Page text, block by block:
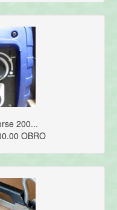
200...
OBRO